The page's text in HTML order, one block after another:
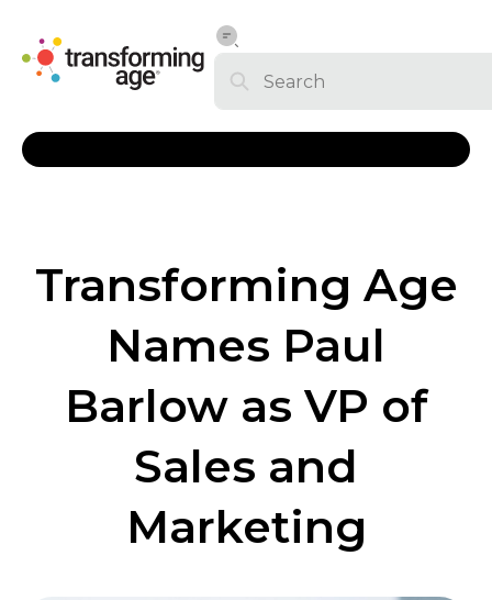
Transforming Age
Names Paul
Barlow as VP of
Sales and
Marketing